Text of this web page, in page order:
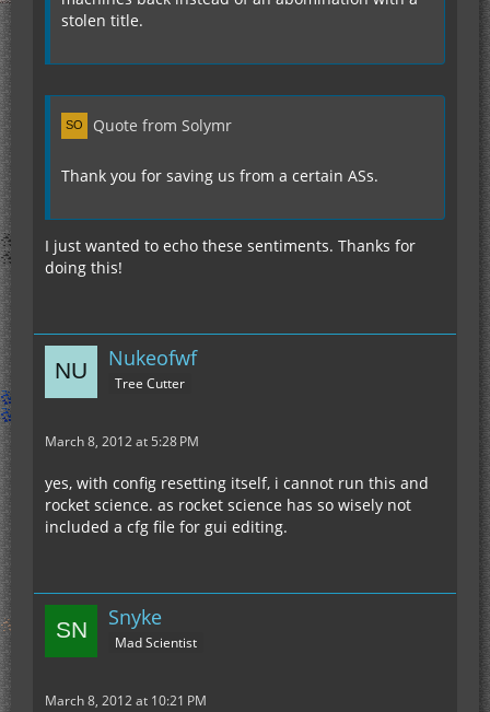
stolen title.
Quote from Solymr
Thank you for saving us from a certain ASs.
I just wanted to echo these sentiments. Thanks for
doing this!
Nukeofwf
Tree Cutter
March 8, 2012 at 5:28 PM
yes, with config resetting itself, i cannot run this and
rocket science. as rocket science has so wisely not
included a cfg file for gui editing.
Snyke
Mad Scientist
March 8, 2012 at 10:21 PM